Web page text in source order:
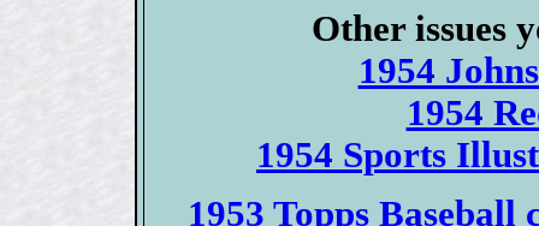
Other issues
1954
1954
1954 Sports
1953 Topps Baseball